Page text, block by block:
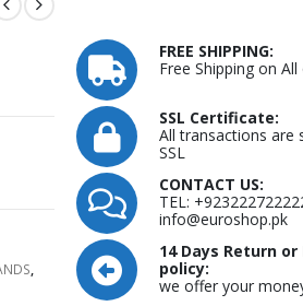
,
FREE SHIPPING:
Free Shipping on All
SSL Certificate:
All transactions are
SSL
CONTACT US:
TEL:
info@euroshop.pk
14 Days Return or
policy:
we offer your